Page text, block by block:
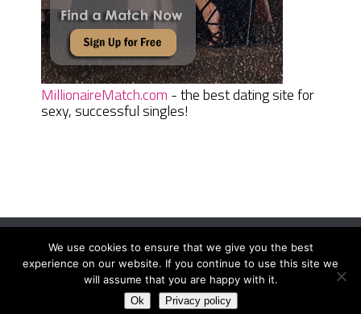
MillionaireMatch.com - the best dating site for
sexy, successful singles!
Women Daily MagazineCopyright © 2026.
Terms And Conditions|Privacy Policy|Sitemap Contact
We use cookies to ensure that we give you the best
experience on our website. If you continue to use this site we
will assume that you are happy with it.
Ok Privacy policy